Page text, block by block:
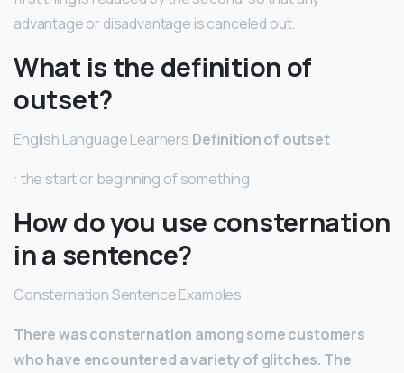
advantage or disadvantage is canceled out.
What is the definition of
outset?
English Language Learners Definition of outset
: the start or beginning of something.
How do you use consternation
in a sentence?
Consternation Sentence Examples
There was consternation among some customers
who have encountered a variety of glitches. The